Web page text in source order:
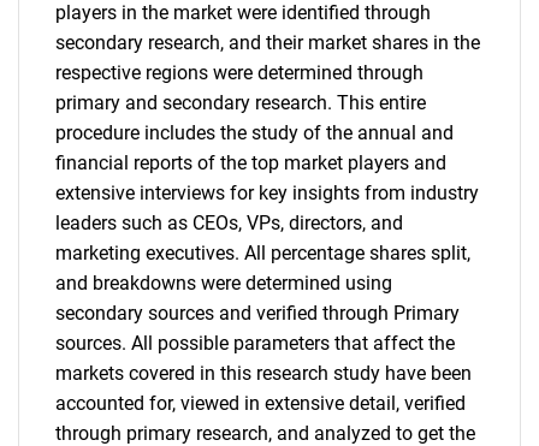
players in the market were identified through
secondary research, and their market shares in the
respective regions were determined through
primary and secondary research. This entire
procedure includes the study of the annual and
financial reports of the top market players and
extensive interviews for key insights from industry
leaders such as CEOs, VPs, directors, and
marketing executives. All percentage shares split,
and breakdowns were determined using
secondary sources and verified through Primary
sources. All possible parameters that affect the
markets covered in this research study have been
accounted for, viewed in extensive detail, verified
through primary research, and analyzed to get the